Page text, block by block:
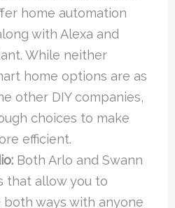
home automation
with Alexa and
While neither
home options are as
other DIY companies,
choices to make
efficient.
Both Arlo and Swann
that allow you to
both ways with anyone